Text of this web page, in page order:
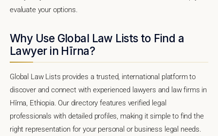
evaluate your options.
Why Use Global Law Lists to Find a
Lawyer in Hīrna?
Global Law Lists provides a trusted, international platform to
discover and connect with experienced lawyers and law firms in
Hīrna, Ethiopia. Our directory features verified legal
professionals with detailed profiles, making it simple to find the
right representation for your personal or business legal needs.